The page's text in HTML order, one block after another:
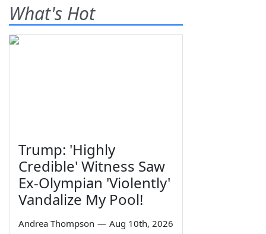
What's Hot
Trump: 'Highly
Credible' Witness Saw
Ex-Olympian 'Violently'
Vandalize My Pool!
Andrea Thompson — Aug 10th, 2026